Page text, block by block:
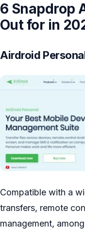
6 Snapdrop
Out for in
Airdroid
Compatible with a
transfers, remote
management,